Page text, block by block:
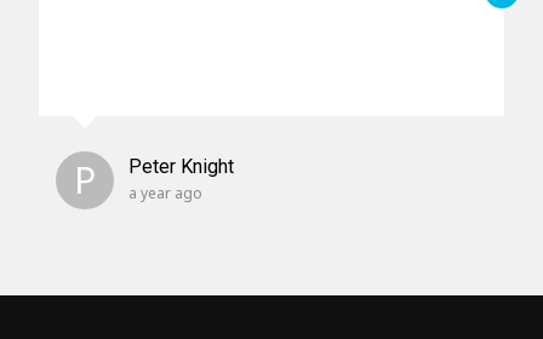
P Peter Knight
a year ago